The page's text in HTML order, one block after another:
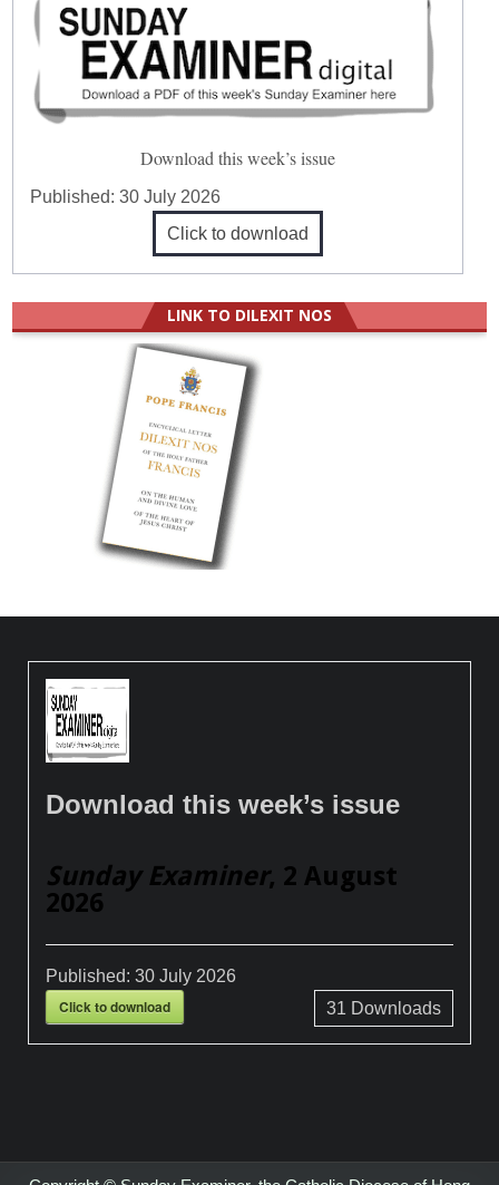
Download this week’s issue
Published:30 July 2026
Click to download
LINK TO DILEXIT NOS
Download this week’s issue
Sunday Examiner, 2 August
2026
Published:30 July 2026
Click to download 31 Downloads